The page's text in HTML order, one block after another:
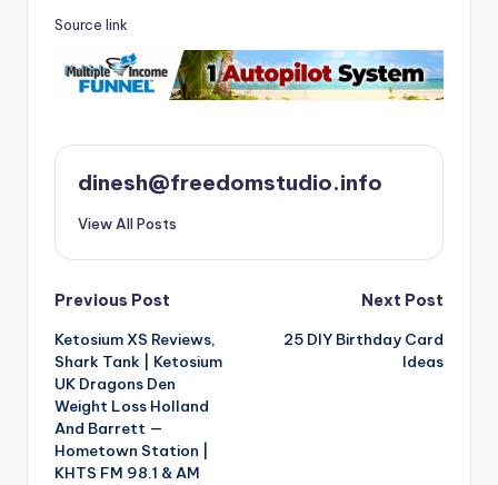
Source link
dinesh@freedomstudio.info
View All Posts
Post
navigation
Previous Post
Ketosium XS Reviews,
Shark Tank | Ketosium
UK Dragons Den
Weight Loss Holland
And Barrett —
Hometown Station |
KHTS FM 98.1 & AM
Next Post
25 DIY Birthday Card
Ideas